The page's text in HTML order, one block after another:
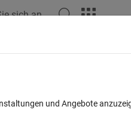
sich an
und Angebote